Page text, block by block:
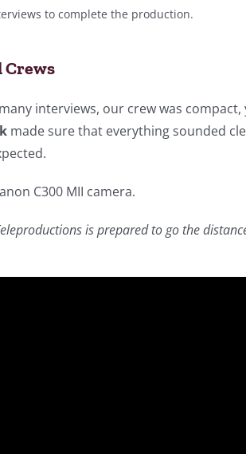
to complete the production.
Crews
interviews, our crew was
made sure that everything sounded
C300 MII camera.
is prepared to go the